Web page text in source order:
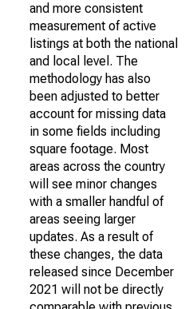
and more consistent
measurement of active
listings at both the national
and local level. The
methodology has also
been adjusted to better
account for missing data
in some fields including
square footage. Most
areas across the country
will see minor changes
with a smaller handful of
areas seeing larger
updates. As a result of
these changes, the data
released since December
2021 will not be directly